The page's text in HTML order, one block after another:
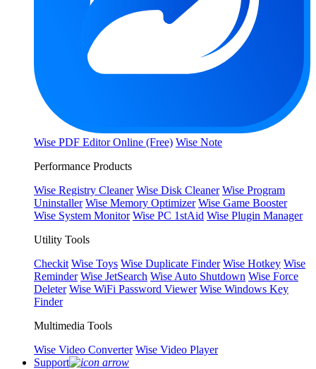
Wise PDF Editor Online (Free) Wise Note
Performance Products
Wise Registry Cleaner Wise Disk Cleaner Wise Program
Uninstaller Wise Memory Optimizer Wise Game Booster
Wise System Monitor Wise PC 1stAid Wise Plugin Manager
Utility Tools
Checkit Wise Toys Wise Duplicate Finder Wise Hotkey Wise
Reminder Wise JetSearch Wise Auto Shutdown Wise Force
Deleter Wise WiFi Password Viewer Wise Windows Key
Finder
Multimedia Tools
Wise Video Converter Wise Video Player
Support